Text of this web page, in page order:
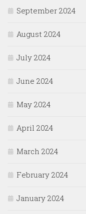
September 2024
August 2024
July 2024
June 2024
May 2024
April 2024
March 2024
February 2024
January 2024